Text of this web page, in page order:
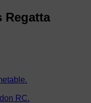
Regatta
RC.